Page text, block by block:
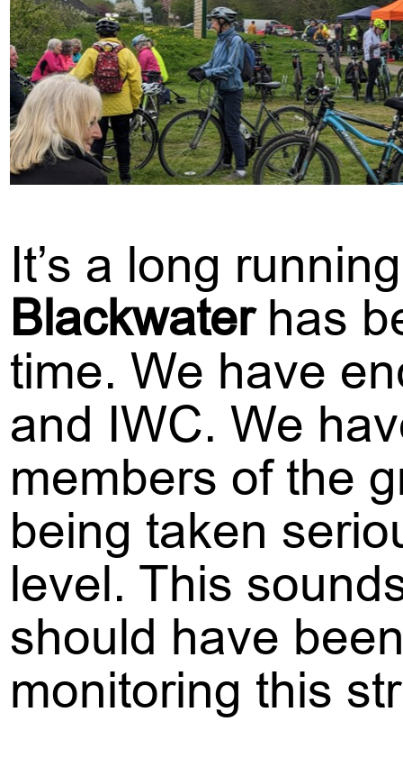
It’s a long
Blackwaterhas
time. We have
and IWC. We
members of the
being taken
level. This
should have
monitoring this